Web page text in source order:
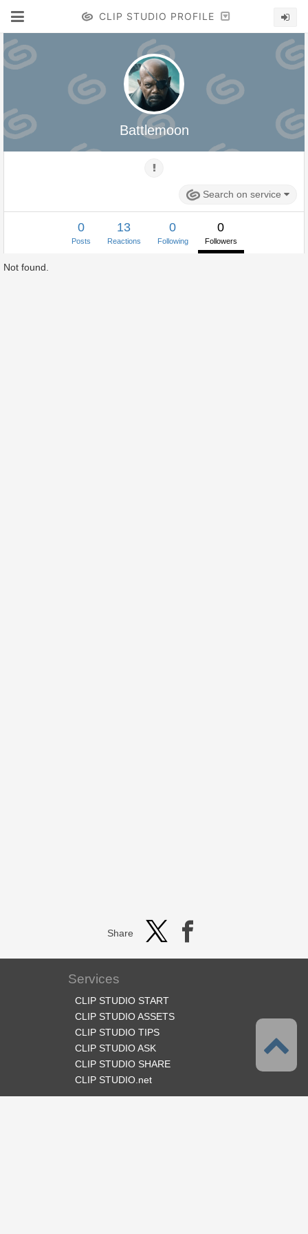
CLIP STUDIO PROFILE
Battlemoon
Search on service
0
Posts
13
Reactions
0
Following
0
Followers
Not found.
Share
Services
CLIP STUDIO START
CLIP STUDIO ASSETS
CLIP STUDIO TIPS
CLIP STUDIO ASK
CLIP STUDIO SHARE
CLIP STUDIO.net